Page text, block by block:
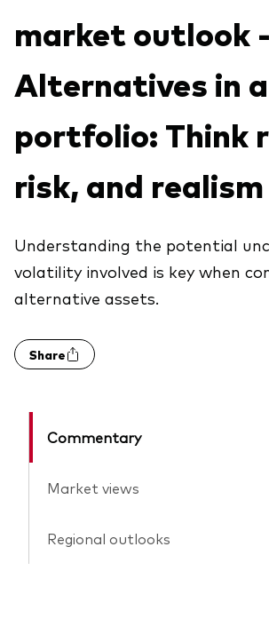
Benchmarks
About our products
Mutual Funds
ESG investments
Marketing Resources
Economic & market outlook
Vanguard insights
ExploreBack to main menu
About Vanguard
market outlook -
Alternatives in a
portfolio: Think
risk, and realism
Understanding the potential
volatility involved is key when
alternative assets.
Share
Commentary
Market views
Regional outlooks